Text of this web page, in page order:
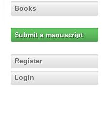
Books
Submit a manuscript
Register
Login